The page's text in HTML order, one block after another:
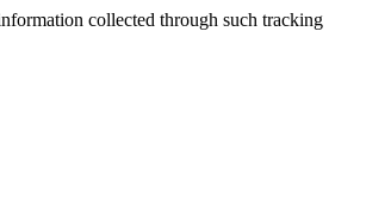
collected through such tracking